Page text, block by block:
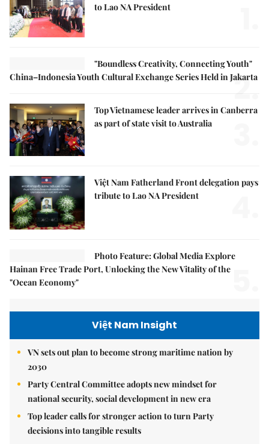
to Lao NA President
"Boundless Creativity, Connecting Youth"
China–Indonesia Youth Cultural Exchange Series Held in Jakarta
2.
Top Vietnamese leader arrives in Canberra
as part of state visit to Australia
Việt Nam Fatherland Front delegation pays
tribute to Lao NA President
Photo Feature: Global Media Explore
Hainan Free Trade Port, Unlocking the New Vitality of the
"Ocean Economy"
Việt Nam Insight
VN sets out plan to become strong maritime nation by
2030
Party Central Committee adopts new mindset for
national security, social development in new era
Top leader calls for stronger action to turn Party
decisions into tangible results